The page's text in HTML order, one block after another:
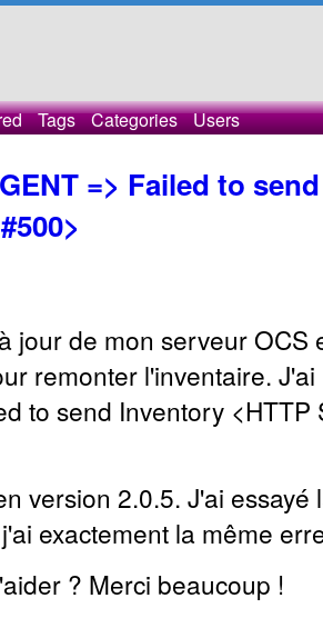
Tags Categories Users
=> Failed to
jour de mon serveur OCS
remonter l'inventaire.
to send Inventory <HTTP
version 2.0.5. J'ai
exactement la même
? Merci beaucoup !